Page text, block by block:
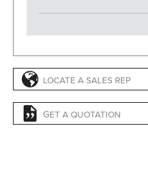
LOCATE A SALES REP
GET A QUOTATION